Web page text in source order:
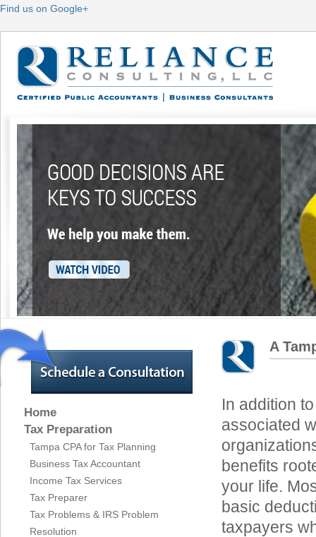
Find us on Google+
Home
Tax Preparation
Tampa CPA for Tax Planning
Business Tax Accountant
Income Tax Services
Tax Preparer
Tax Problems & IRS Problem
Resolution
A
In addition
associated
benefits
your life.
basic
taxpayers